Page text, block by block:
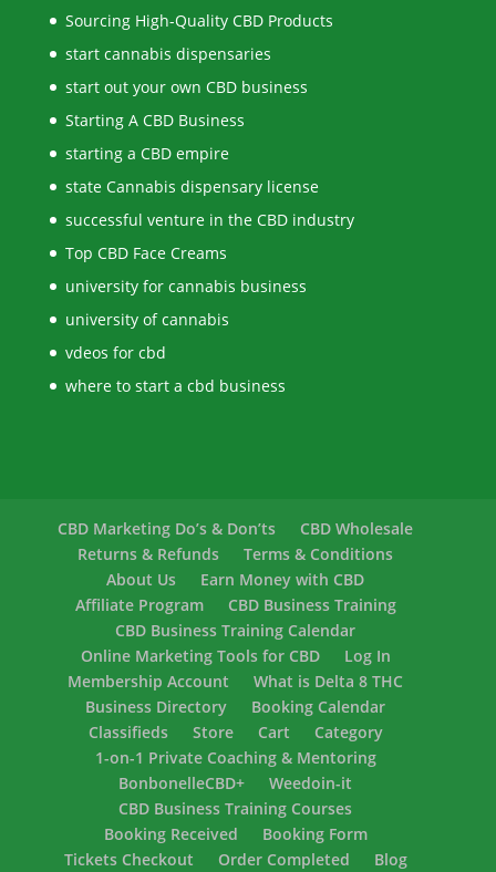
Sourcing High-Quality CBD Products
start cannabis dispensaries
start out your own CBD business
Starting A CBD Business
starting a CBD empire
state Cannabis dispensary license
successful venture in the CBD industry
Top CBD Face Creams
university for cannabis business
university of cannabis
vdeos for cbd
where to start a cbd business
CBD Marketing Do’s & Don’ts
CBD Wholesale
Returns & Refunds
Terms & Conditions
About Us
Earn Money with CBD
Affiliate Program
CBD Business Training
CBD Business Training Calendar
Online Marketing Tools for CBD
Log In
Membership Account
What is Delta 8 THC
Business Directory
Booking Calendar
Classifieds
Store Cart
Category
1-on-1 Private Coaching & Mentoring
BonbonelleCBD+
Weedoin-it
CBD Business Training Courses
Booking Received
Booking Form
Tickets Checkout
Order Completed
Blog